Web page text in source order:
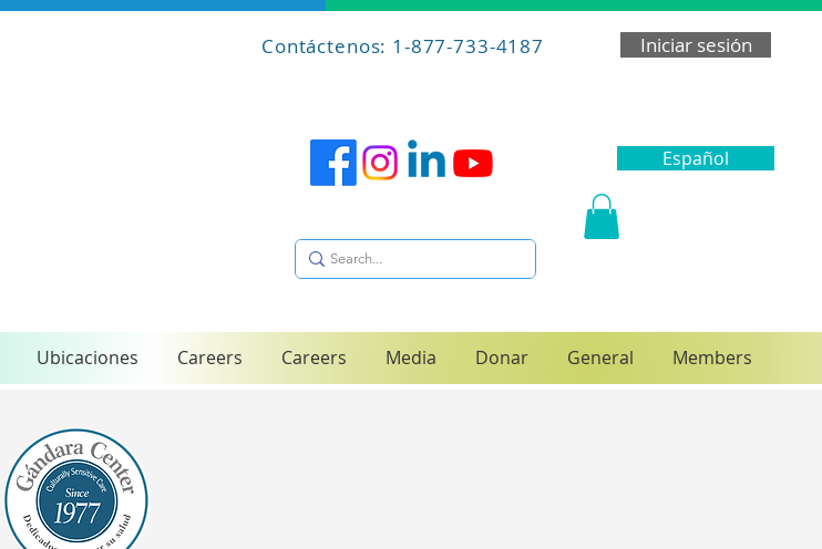
Contáctenos: 1-877-733-4187 Iniciar sesión
Español
Ubicaciones Careers Careers Media Donar General Members